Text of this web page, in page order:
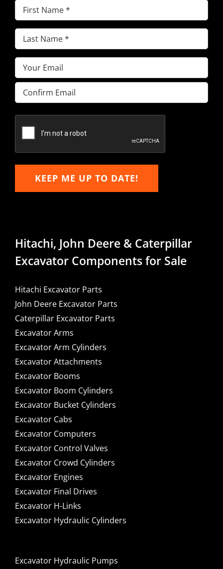
First
Name(Required)
Last
Name(Required)
Email(Required)
Enter
Email
Email
KEEP ME UP TO DATE!
Hitachi, John Deere & Caterpillar
Excavator Components for Sale
Hitachi Excavator Parts
John Deere Excavator Parts
Caterpillar Excavator Parts
Excavator Arms
Excavator Arm Cylinders
Excavator Attachments
Excavator Booms
Excavator Boom Cylinders
Excavator Bucket Cylinders
Excavator Cabs
Excavator Computers
Excavator Control Valves
Excavator Crowd Cylinders
Excavator Engines
Excavator Final Drives
Excavator H-Links
Excavator Hydraulic Cylinders
Excavator Hydraulic Pumps